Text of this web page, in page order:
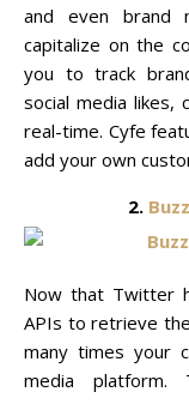
and even brand
capitalize on the
you to track
social media likes,
real-time. Cyfe
add your own
2.
Now that Twitter
APIs to retrieve
many times your
media platform.